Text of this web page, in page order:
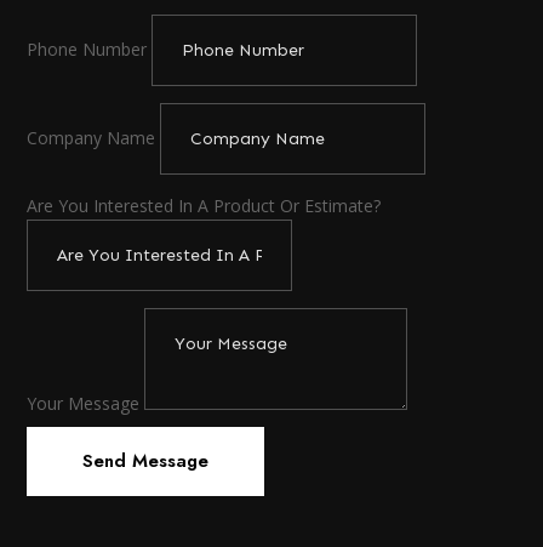
Phone Number
Company Name
Are You Interested In A Product Or Estimate?
Your Message
Send Message